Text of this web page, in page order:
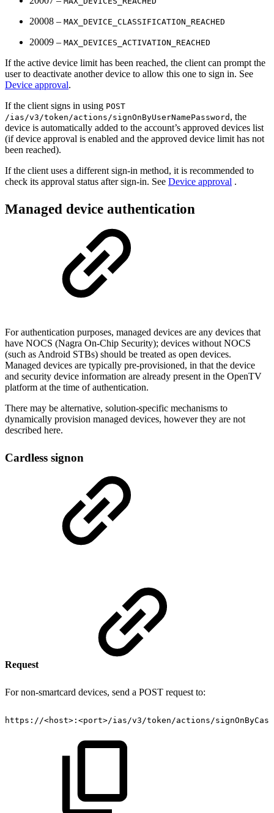
20008 – MAX_DEVICE_CLASSIFICATION_REACHED
20009 – MAX_DEVICES_ACTIVATION_REACHED
If the active device limit has been reached, the client can prompt the
user to deactivate another device to allow this one to sign in. See
Device approval.
If the client signs in using POST
/ias/v3/token/actions/signOnByUserNamePassword , the
device is automatically added to the account’s approved devices list
(if device approval is enabled and the approved device limit has not
been reached).
If the client uses a different sign-in method, it is recommended to
check its approval status after sign-in. See Device approval .
Managed device authentication
For authentication purposes, managed devices are any devices that
have NOCS (Nagra On-Chip Security); devices without NOCS
(such as Android STBs) should be treated as open devices.
Managed devices are typically pre-provisioned, in that the device
and security device information are already present in the OpenTV
platform at the time of authentication.
There may be alternative, solution-specific mechanisms to
dynamically provision managed devices, however they are not
described here.
Cardless signon
Request
For non-smartcard devices, send a POST request to:
https://<host> : <port>/ias/v3/token/actions/signOnByCasn